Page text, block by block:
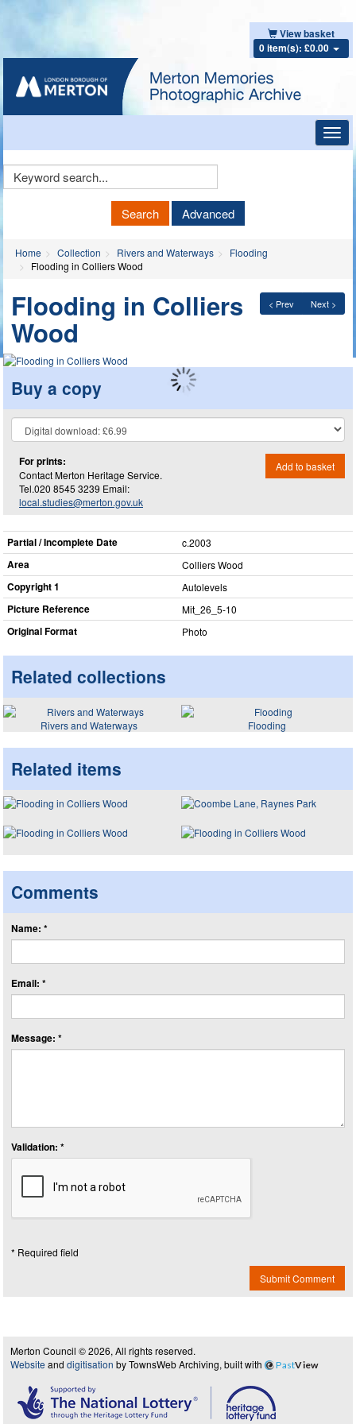
View basket
0 item(s): £0.00
Keyword
Search Advanced
Home Collection Rivers and Waterways
Flooding
Flooding in Colliers Wood
< Prev Next >
Flooding in Colliers
Wood
Buy a copy
For prints:
Contact Merton Heritage Service.
Tel.020 8545 3239 Email:
local.studies@merton.gov.uk
Add to basket
Partial / Incomplete Date c.2003
Area Colliers Wood
Copyright 1 Autolevels
Picture Reference Mit_​26_​5-10
Original Format Photo
Related collections
Rivers and Waterways Flooding
Related items
Comments
Name: *
Email: *
Message: *
Validation: *
* Required field
Submit Comment
Merton Council © 2026, All rights reserved.
Website and digitisation by TownsWeb Archiving, built with PastView